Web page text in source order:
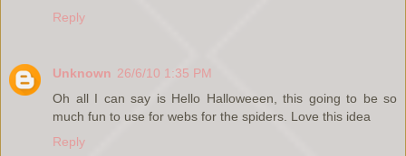
Reply
Unknown 26/6/10 1:35 PM
Oh all I can say is Hello Halloweeen, this going to be so
much fun to use for webs for the spiders. Love this idea
Reply